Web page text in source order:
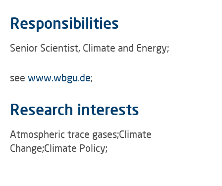
Responsibilities
Senior Scientist, Climate and Energy;
see www.wbgu.de;
Research interests
Atmospheric trace gases;Climate
Change;Climate Policy;